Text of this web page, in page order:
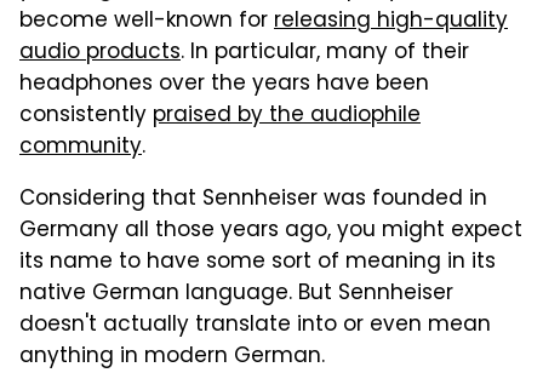
become well-known forreleasing high-quality
audio products. In particular, many of their
headphones over the years have been
consistently praised by the audiophile
community.
Considering that Sennheiser was founded in
Germany all those years ago, you might expect
its name to have some sort of meaning in its
native German language. But Sennheiser
doesn't actually translate into or even mean
anything in modern German.